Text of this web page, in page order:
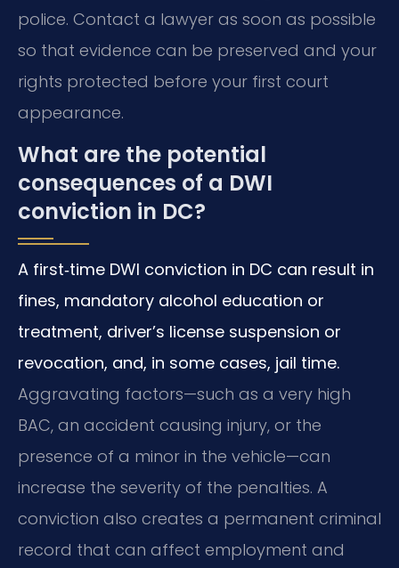
police. Contact a lawyer as soon as possible
so that evidence can be preserved and your
rights protected before your first court
appearance.
What are the potential
consequences of a DWI
conviction in DC?
A first‑time DWI conviction in DC can result in
fines, mandatory alcohol education or
treatment, driver’s license suspension or
revocation, and, in some cases, jail time.
Aggravating factors—such as a very high
BAC, an accident causing injury, or the
presence of a minor in the vehicle—can
increase the severity of the penalties. A
conviction also creates a permanent criminal
record that can affect employment and